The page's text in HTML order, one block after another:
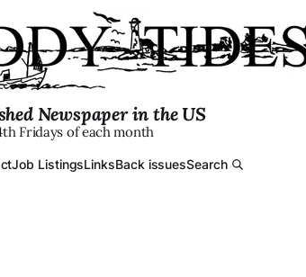
Newspaper in the US
Fridays of each month
Job ListingsLinksBack issuesSearch